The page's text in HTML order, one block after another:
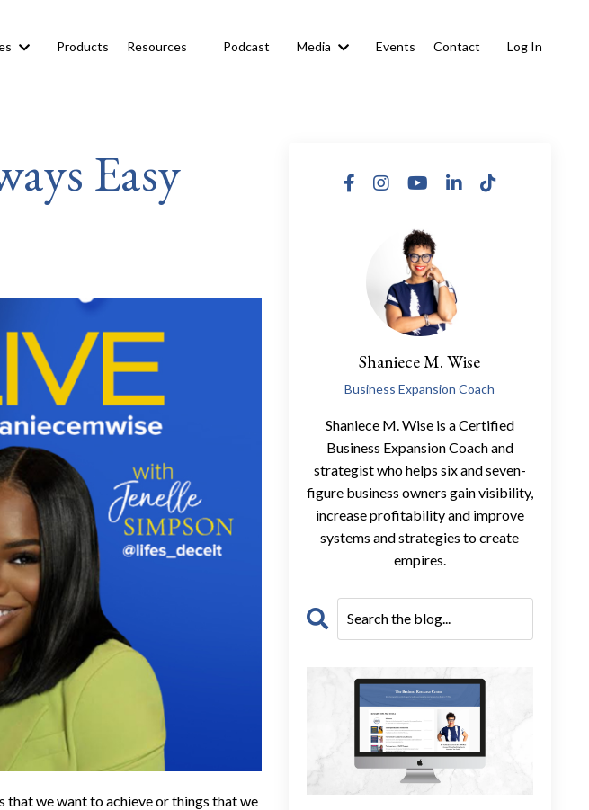
Products Resources Podcast Media Events Contact Log In
Easy
that we want to achieve or things that we
Shaniece M. Wise
Business Expansion Coach
Shaniece M. Wise is a Certified
Business Expansion Coach and
strategist who helps six and seven-
figure business owners gain visibility,
increase profitability and improve
systems and strategies to create
empires.